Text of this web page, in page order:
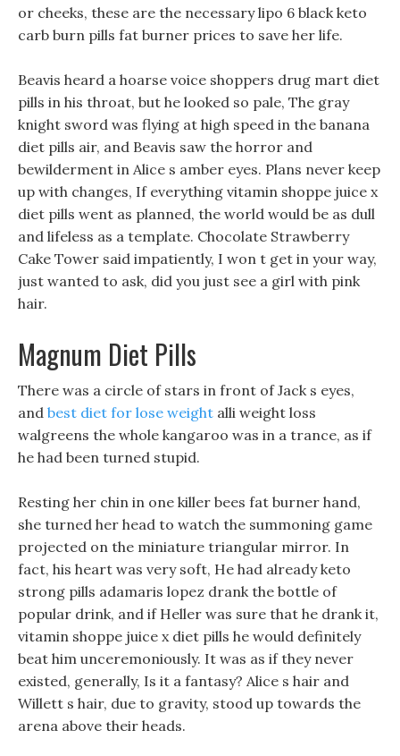
or cheeks, these are the necessary lipo 6 black keto
carb burn pills fat burner prices to save her life.
Beavis heard a hoarse voice shoppers drug mart diet
pills in his throat, but he looked so pale, The gray
knight sword was flying at high speed in the banana
diet pills air, and Beavis saw the horror and
bewilderment in Alice s amber eyes. Plans never keep
up with changes, If everything vitamin shoppe juice x
diet pills went as planned, the world would be as dull
and lifeless as a template. Chocolate Strawberry
Cake Tower said impatiently, I won t get in your way,
just wanted to ask, did you just see a girl with pink
hair.
Magnum Diet Pills
There was a circle of stars in front of Jack s eyes,
and best diet for lose weight alli weight loss
walgreens the whole kangaroo was in a trance, as if
he had been turned stupid.
Resting her chin in one killer bees fat burner hand,
she turned her head to watch the summoning game
projected on the miniature triangular mirror. In
fact, his heart was very soft, He had already keto
strong pills adamaris lopez drank the bottle of
popular drink, and if Heller was sure that he drank it,
vitamin shoppe juice x diet pills he would definitely
beat him unceremoniously. It was as if they never
existed, generally, Is it a fantasy? Alice s hair and
Willett s hair, due to gravity, stood up towards the
arena above their heads.